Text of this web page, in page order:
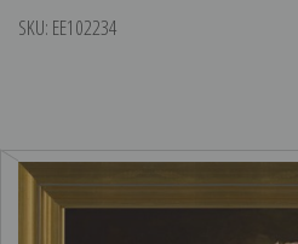
SKU: EE102234